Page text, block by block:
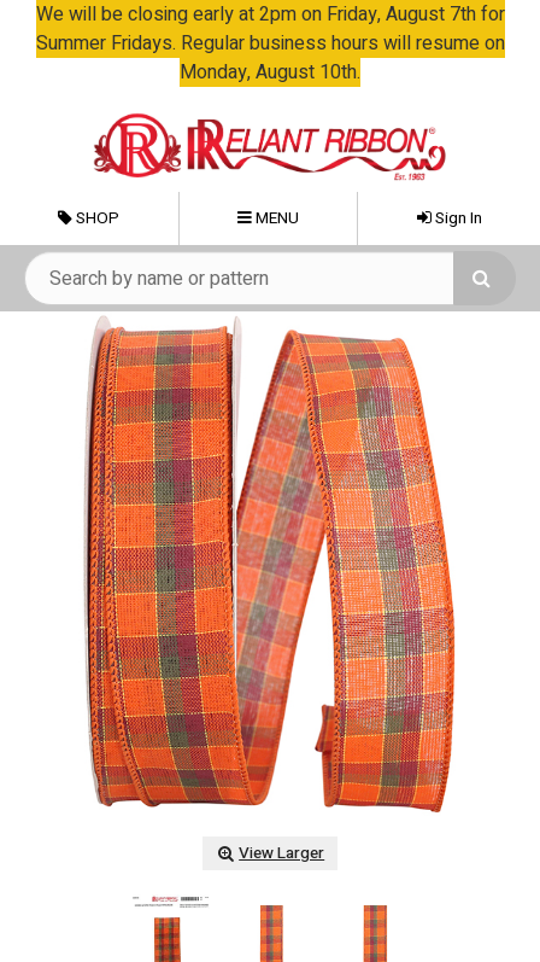
We will be closing early at 2pm on Friday, August 7th for
Summer Fridays. Regular business hours will resume on
Monday, August 10th.
SHOP MENU Sign In
View Larger